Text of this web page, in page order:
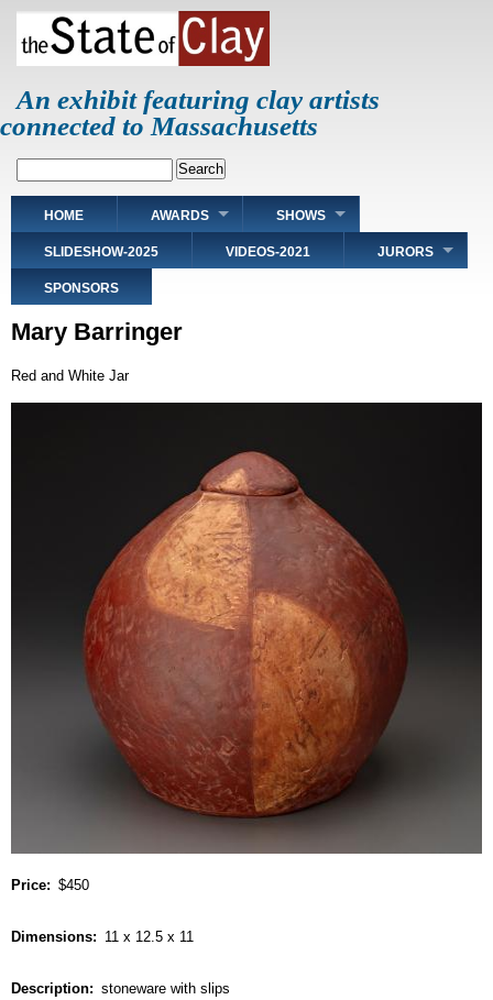
Skip
main
An exhibit featuring clay artists
connected to Massachusetts
Main
navigation
HOME AWARDS SHOWS
SLIDESHOW-2025 VIDEOS-2021 JURORS
SPONSORS
Mary Barringer
Red and White Jar
Price $450
Dimensions 11 x 12.5 x 11
Description stoneware with slips